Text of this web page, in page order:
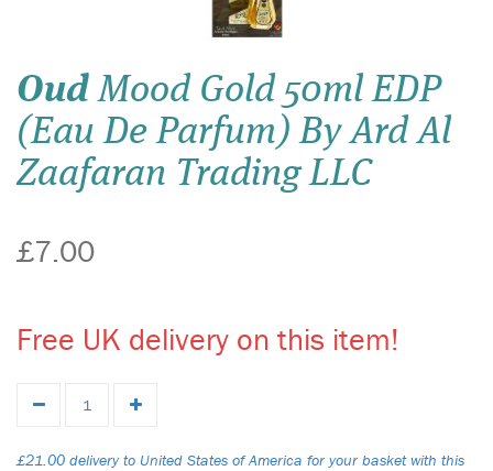
Oud Mood Gold 50ml EDP
(Eau De Parfum) By Ard Al
Zaafaran Trading LLC
£7.00
Free UK delivery on this item!
£21.00 delivery to United States of America for your basket with this